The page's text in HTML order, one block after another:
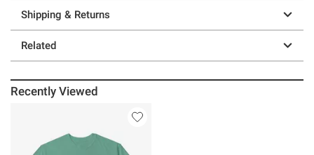
Shipping & Returns
Related
Recently Viewed